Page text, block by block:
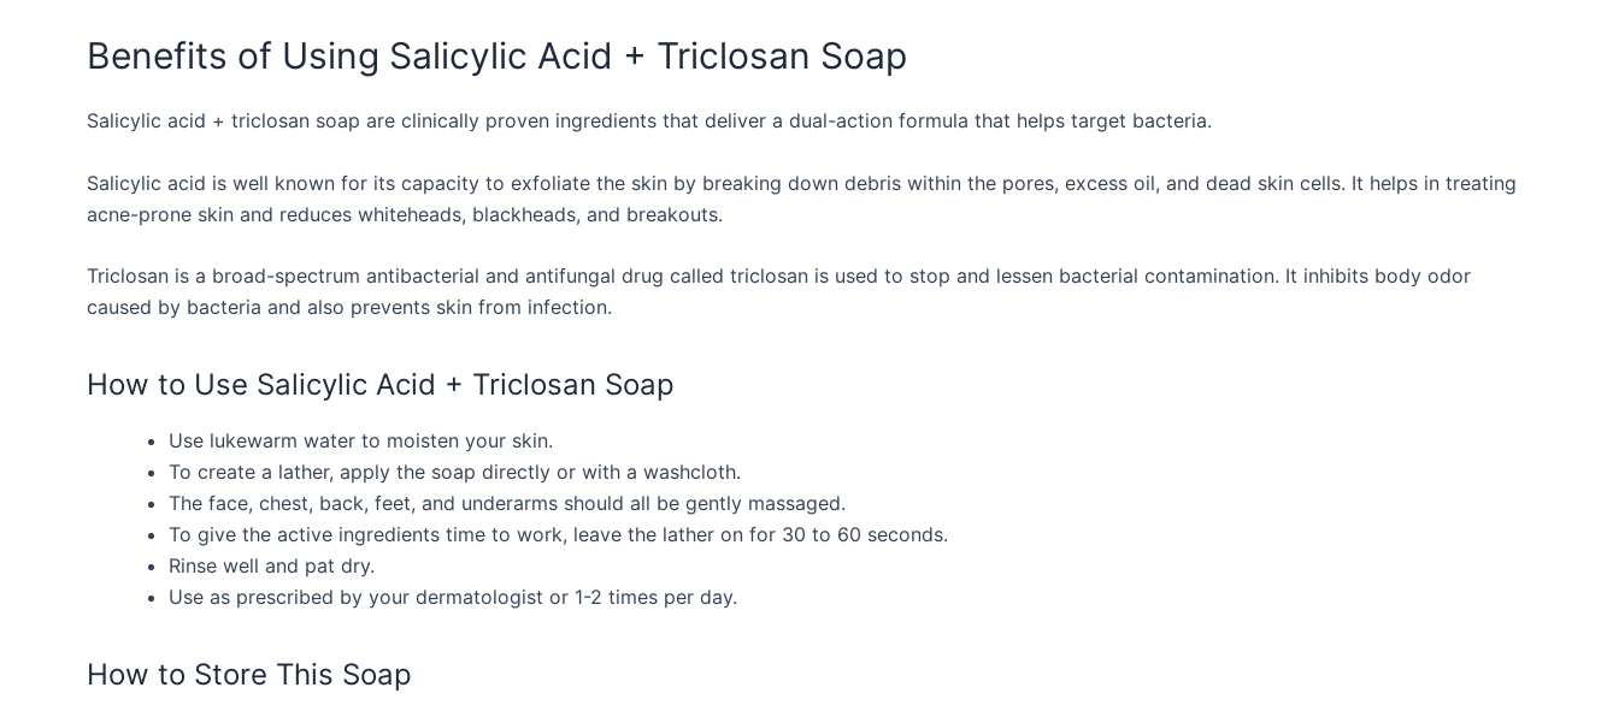
Benefits of Using Salicylic Acid + Triclosan Soap
Salicylic acid + triclosan soap are clinically proven ingredients that deliver a dual-action formula that helps target bacteria.
Salicylic acid is well known for its capacity to exfoliate the skin by breaking down debris within the pores, excess oil, and dead skin cells. It helps in treating
acne-prone skin and reduces whiteheads, blackheads, and breakouts.
Triclosan is a broad-spectrum antibacterial and antifungal drug called triclosan is used to stop and lessen bacterial contamination. It inhibits body odor
caused by bacteria and also prevents skin from infection.
How to Use Salicylic Acid + Triclosan Soap
Use lukewarm water to moisten your skin.
To create a lather, apply the soap directly or with a washcloth.
The face, chest, back, feet, and underarms should all be gently massaged.
To give the active ingredients time to work, leave the lather on for 30 to 60 seconds.
Rinse well and pat dry.
Use as prescribed by your dermatologist or 1-2 times per day.
How to Store This Soap